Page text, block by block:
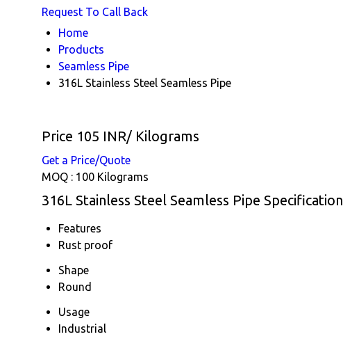
Request To Call Back
Home
Products
Seamless Pipe
316L Stainless Steel Seamless Pipe
Price 105 INR/ Kilograms
Get a Price/Quote
MOQ : 100 Kilograms
316L Stainless Steel Seamless Pipe Specification
Features
Rust proof
Shape
Round
Usage
Industrial